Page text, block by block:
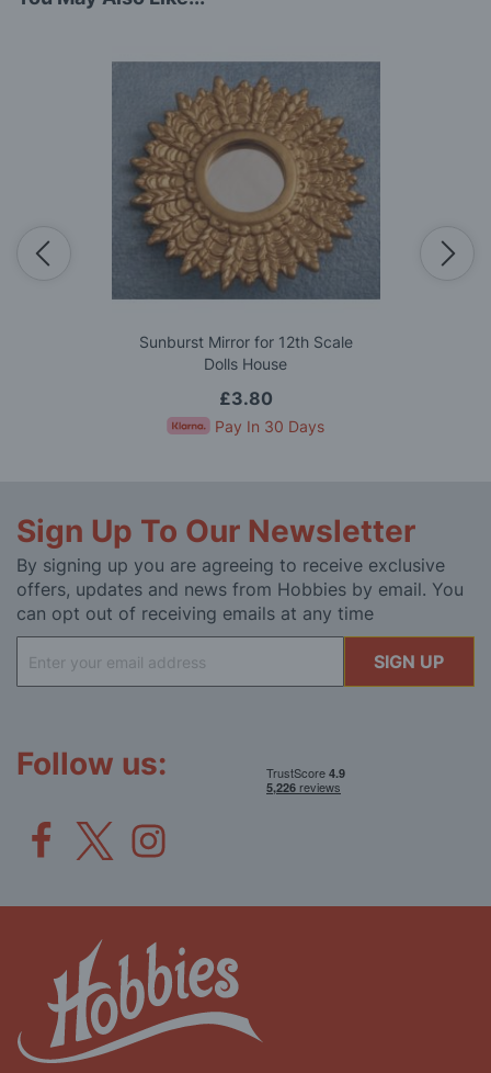
Sunburst Mirror for 12th Scale
Dolls House
£3.80
Pay In 30 Days
Sign Up To Our Newsletter
By signing up you are agreeing to receive exclusive
offers, updates and news from Hobbies by email. You
can opt out of receiving emails at any time
Up
for
SIGN UP
Follow us: